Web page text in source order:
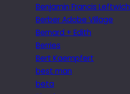
Benjamin Francis Leftwich
Berber Adobe Village
Bernard + Edith
Berries
Bert Kaempfert
best man
beta